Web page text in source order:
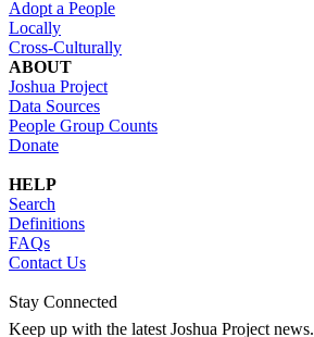
Adopt a People
Locally
Cross-Culturally
ABOUT
Joshua Project
Data Sources
People Group Counts
Donate
HELP
Search
Definitions
FAQs
Contact Us
Stay Connected
Keep up with the latest Joshua Project news.